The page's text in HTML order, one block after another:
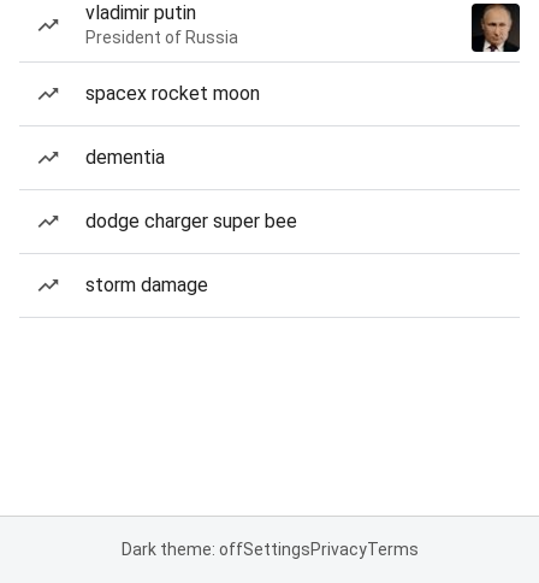
vladimir putin
President of Russia
spacex rocket moon
dementia
dodge charger super bee
storm damage
Dark theme: offSettingsPrivacyTerms